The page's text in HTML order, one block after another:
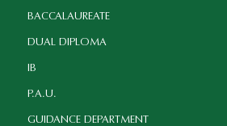
BACCALAUREATE
DUAL DIPLOMA
IB
P.A.U.
GUIDANCE DEPARTMENT